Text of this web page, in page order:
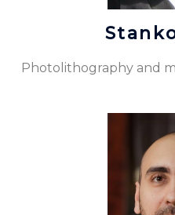
Photolithography and